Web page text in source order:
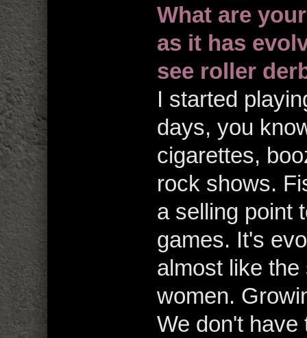
What are
as it has
see roller
I started
days, you
cigarettes,
rock shows.
a selling point
games. It's
almost like
women.
We don't have